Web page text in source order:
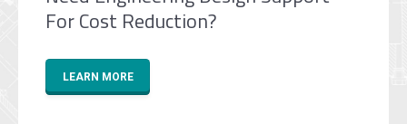
For Cost Reduction?
LEARN MORE